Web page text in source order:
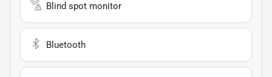
Blind spot monitor
Bluetooth